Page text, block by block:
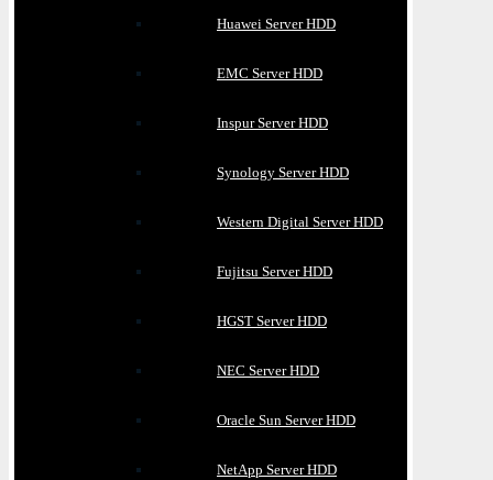
Huawei Server HDD
EMC Server HDD
Inspur Server HDD
Synology Server HDD
Western Digital Server HDD
Fujitsu Server HDD
HGST Server HDD
NEC Server HDD
Oracle Sun Server HDD
NetApp Server HDD